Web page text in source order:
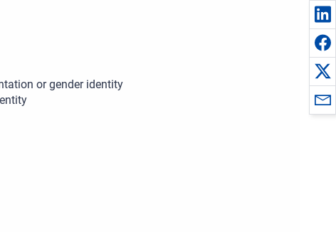
or gender identity